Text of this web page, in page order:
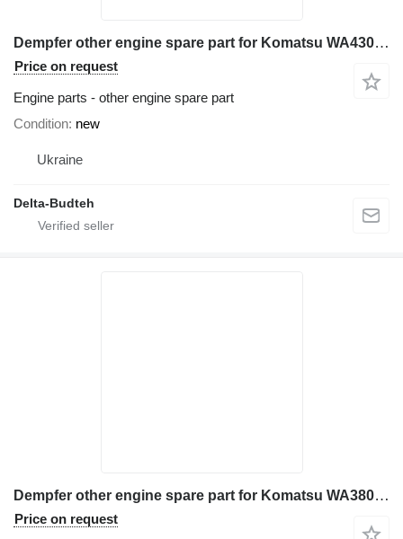
Dempfer other engine spare part for Komatsu WA430 wheel loader
Price on request
Engine parts - other engine spare part
Condition new
Ukraine
Delta-Budteh
Dempfer other engine spare part for Komatsu WA380 wheel loader
Price on request